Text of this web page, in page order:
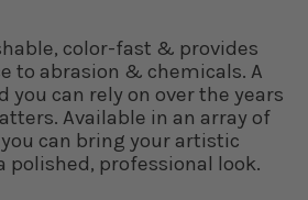
color-fast & provides
to abrasion & chemicals. A
can rely on over the years
Available in an array of
can bring your artistic
polished, professional look.